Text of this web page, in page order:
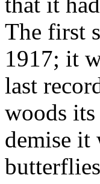
The first
1917; it
last
woods its
demise it